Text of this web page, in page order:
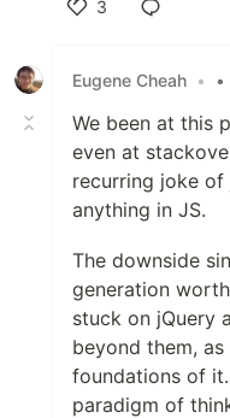
3
Eugene Cheah •
We been at this
even at
recurring joke of
anything in JS.
The downside
generation
stuck on jQuery
beyond them,
foundations of
paradigm of